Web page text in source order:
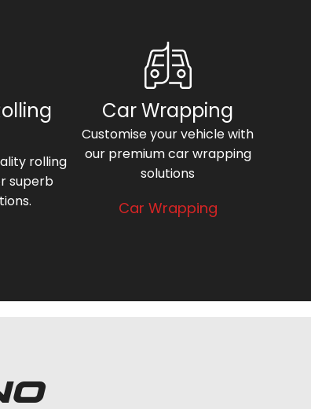
rolling
superb
Car Wrapping
Customise your vehicle with
our premium car wrapping
solutions
Car Wrapping